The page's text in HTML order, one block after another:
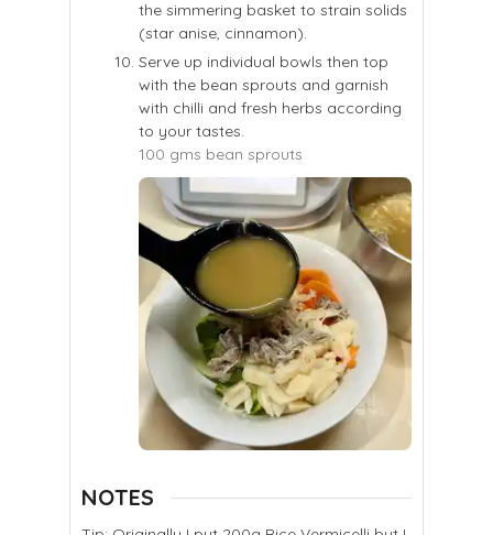
the simmering basket to strain solids
(star anise, cinnamon).
Serve up individual bowls then top
with the bean sprouts and garnish
with chilli and fresh herbs according
to your tastes.
100 gms bean sprouts
NOTES